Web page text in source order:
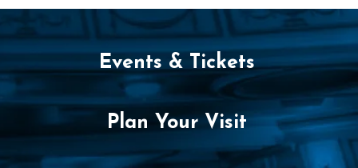
o
v
e
Events & Tickets
Plan Your Visit